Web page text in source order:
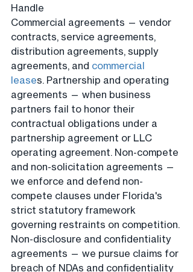
Handle
Commercial agreements — vendor
contracts, service agreements,
distribution agreements, supply
agreements, and commercial
leases. Partnership and operating
agreements — when business
partners fail to honor their
contractual obligations under a
partnership agreement or LLC
operating agreement. Non-compete
and non-solicitation agreements —
we enforce and defend non-
compete clauses under Florida's
strict statutory framework
governing restraints on competition.
Non-disclosure and confidentiality
agreements — we pursue claims for
breach of NDAs and confidentiality